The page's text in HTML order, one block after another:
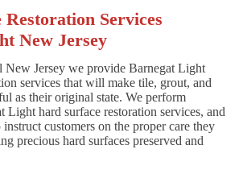
Services
New Jersey
New Jersey we provide Barnegat Light
services that will make tile, grout, and
as their original state. We perform
Light hard surface restoration services, and
customers on the proper care they
precious hard surfaces preserved and